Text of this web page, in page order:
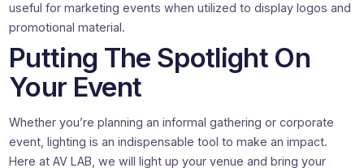
useful for marketing events when utilized to display logos and
promotional material.
Putting The Spotlight On
Your Event
Whether you’re planning an informal gathering or corporate
event, lighting is an indispensable tool to make an impact.
Here at AV LAB, we will light up your venue and bring your